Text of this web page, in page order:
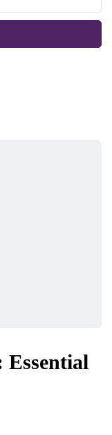
Essential